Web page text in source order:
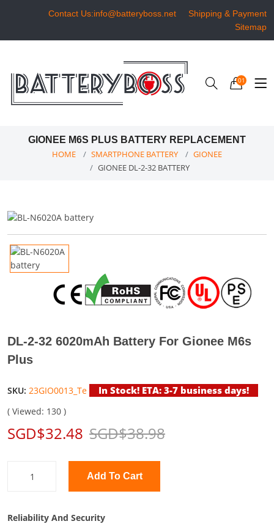
Contact Us:info@batteryboss.net
Shipping & Payment
Sitemap
01
GIONEE M6S PLUS BATTERY REPLACEMENT
HOME SMARTPHONE BATTERY
GIONEE
GIONEE DL-2-32 BATTERY
DL-2-32 6020mAh Battery For Gionee M6s
Plus
SKU: 23GIO0013_Te In Stock! ETA: 3-7 business days!
( Viewed: 130 )
SGD$32.48 SGD$38.98
Add To Cart
Reliability And Security